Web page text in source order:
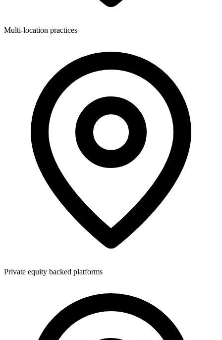
Multi-location practices
Private equity backed platforms